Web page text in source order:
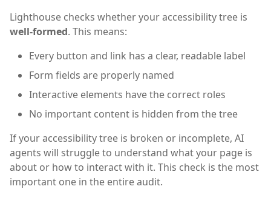
Lighthouse checks whether your accessibility tree is
well-formed. This means:
Every button and link has a clear, readable label
Form fields are properly named
Interactive elements have the correct roles
No important content is hidden from the tree
If your accessibility tree is broken or incomplete, AI
agents will struggle to understand what your page is
about or how to interact with it. This check is the most
important one in the entire audit.